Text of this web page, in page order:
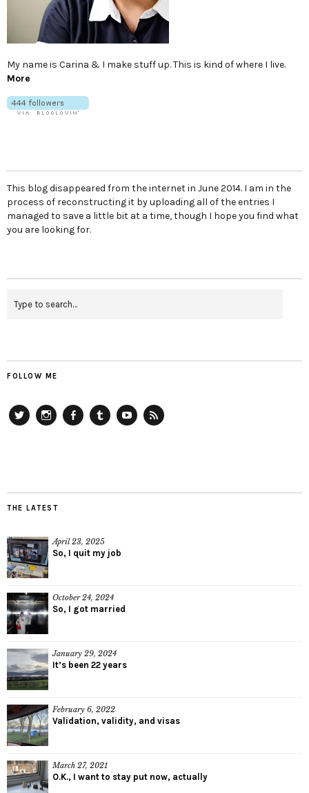
My name is Carina & I make stuff up. This is kind of where I live.
More
This blog disappeared from the internet in June 2014. I am in the
process of reconstructing it by uploading all of the entries I
managed to save a little bit at a time, though I hope you find what
you are looking for.
FOLLOW ME
THE LATEST
April 23, 2025
So, I quit my job
October 24, 2024
So, I got married
January 29, 2024
It’s been 22 years
February 6, 2022
Validation, validity, and visas
March 27, 2021
O.K., I want to stay put now, actually